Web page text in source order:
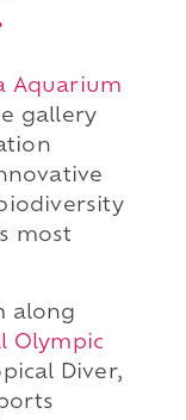
Aquarium
gallery
most
along
Olympic
Diver,